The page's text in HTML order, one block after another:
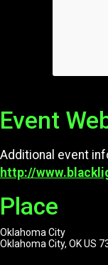
Event
Additional event
http://
Place
Oklahoma City
Oklahoma City, OK US